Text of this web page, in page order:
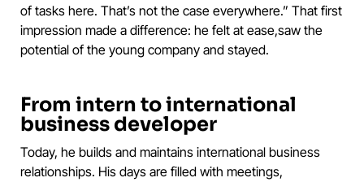
of tasks here. That’s not the case everywhere.” That first
impression made a difference: he felt at ease,saw the
potential of the young company and stayed.
From intern to international
business developer
Today, he builds and maintains international business
relationships. His days are filled with meetings,